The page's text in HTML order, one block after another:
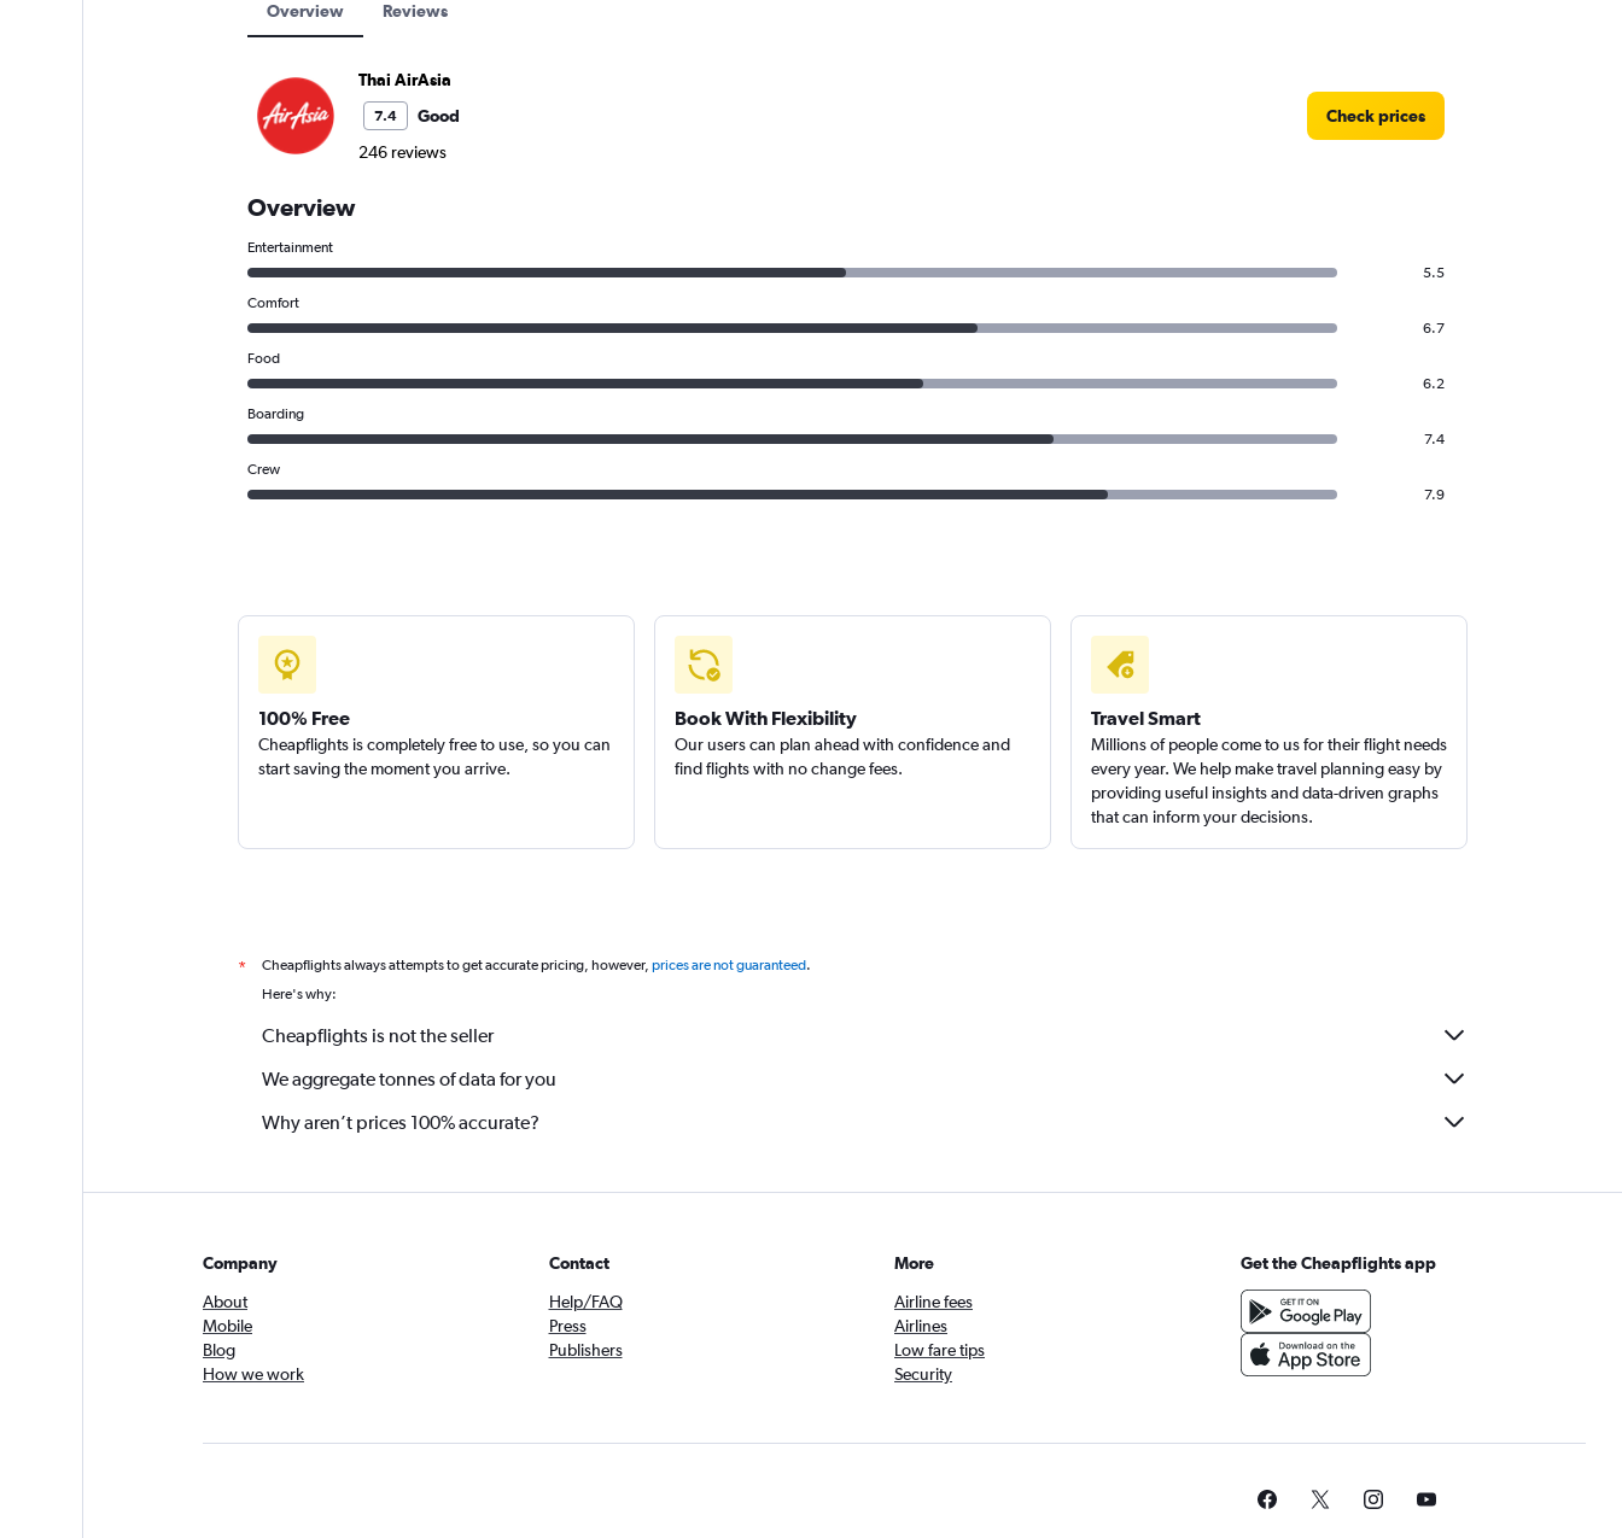
Overview Reviews
Thai AirAsia
7.4
Good
246 reviews
Check prices
Overview
Entertainment
5.5
Comfort
6.7
Food
6.2
Boarding
7.4
Crew
7.9
100% Free
Cheapflights is completely free to use, so you can
start saving the moment you arrive.
Book With Flexibility
Our users can plan ahead with confidence and
find flights with no change fees.
Travel Smart
Millions of people come to us for their flight needs
every year. We help make travel planning easy by
providing useful insights and data-driven graphs
that can inform your decisions.
* Cheapflights always attempts to get accurate pricing, however, prices are not guaranteed.
Here's why:
Cheapflights is not the seller
We aggregate tonnes of data for you
Why aren’t prices 100% accurate?
Company
About
Mobile
Blog
How we work
Contact
Help/FAQ
Press
Publishers
More
Airline fees
Airlines
Low fare tips
Security
Get the Cheapflights app